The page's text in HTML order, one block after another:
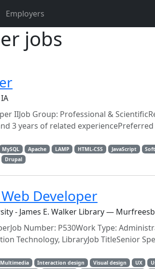
Employers
jobs
IIJob Group: Professional &
3 years of related
MySQL Apache LAMP HTML-CSS JavaScript
Drupal
Developer
- James E. Walker Library —
Number: P530Work Type:
Technology, LibraryJob TitleSenior
Multimedia Interaction design Visual design UX